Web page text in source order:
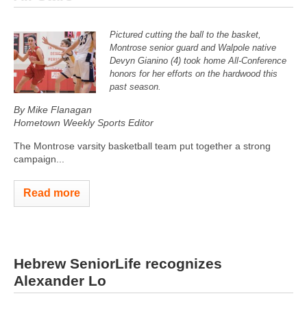
Pictured cutting the ball to the basket,
Montrose senior guard and Walpole native
Devyn Gianino (4) took home All-Conference
honors for her efforts on the hardwood this
past season.
By Mike Flanagan
Hometown Weekly Sports Editor
The Montrose varsity basketball team put together a strong
campaign...
Read more
Hebrew SeniorLife recognizes
Alexander Lo